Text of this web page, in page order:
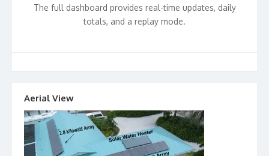
The full dashboard provides real-time updates, daily
totals, and a replay mode.
Aerial View